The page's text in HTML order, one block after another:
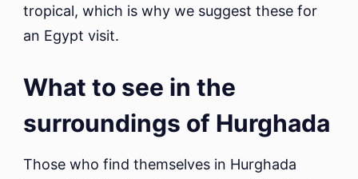
tropical, which is why we suggest these for
an Egypt visit.
What to see in the
surroundings of Hurghada
Those who find themselves in Hurghada